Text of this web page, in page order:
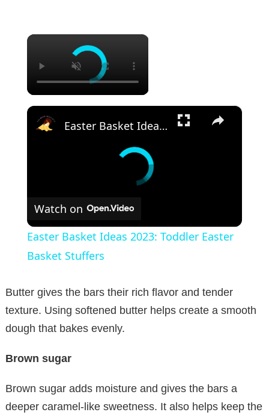
×
×
Easter Basket Ideas 2023: Toddler Easter Basket Stuffers
Watch on
Easter Basket Ideas 2023: Toddler Easter
Basket Stuffers
Butter gives the bars their rich flavor and tender
texture. Using softened butter helps create a smooth
dough that bakes evenly.
Brown sugar
Brown sugar adds moisture and gives the bars a
deeper caramel-like sweetness. It also helps keep the